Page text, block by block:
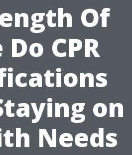
Of
CPR
on
Needs